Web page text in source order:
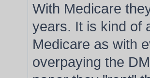
With Medicare
years. It is kind of
Medicare as with
overpaying the